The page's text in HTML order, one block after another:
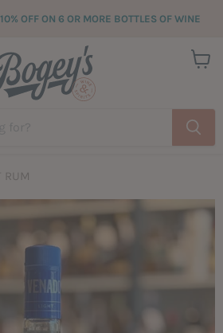
OFF ON 6 OR MORE BOTTLES OF WINE
RUM